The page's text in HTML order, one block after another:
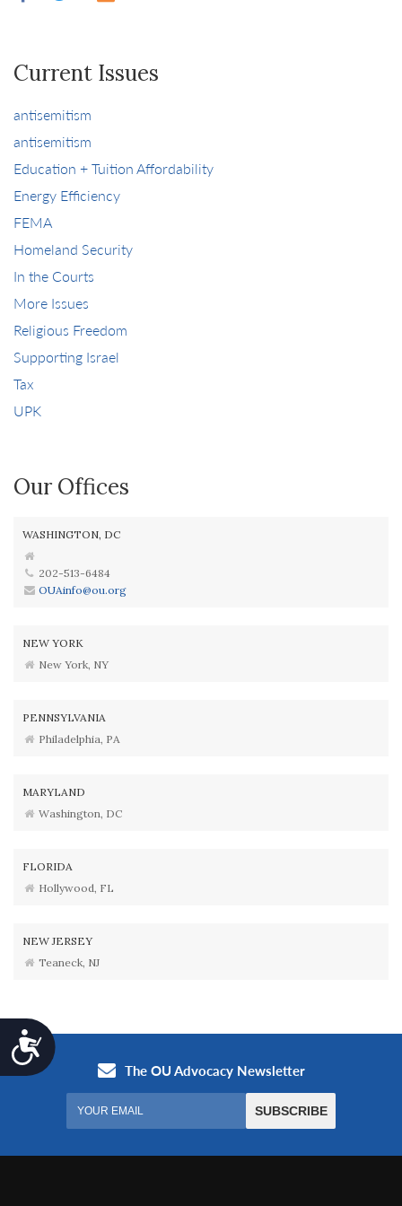
Accessibility
Current Issues
antisemitism
antisemitism
Education + Tuition Affordability
Energy Efficiency
FEMA
Homeland Security
In the Courts
More Issues
Religious Freedom
Supporting Israel
Tax
UPK
Our Offices
WASHINGTON, DC
202-513-6484
OUAinfo@ou.org
NEW YORK
New York, NY
PENNSYLVANIA
Philadelphia, PA
MARYLAND
Washington, DC
FLORIDA
Hollywood, FL
NEW JERSEY
Teaneck, NJ